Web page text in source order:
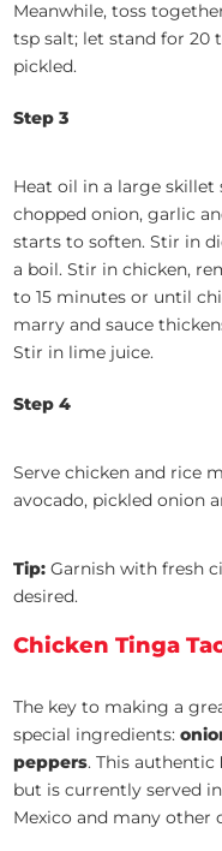
Meanwhile, toss
tsp salt; let stand for
pickled.
Step 3
Heat oil in a large
chopped onion, garlic
starts to soften. Stir in
a boil. Stir in chicken,
to 15 minutes or until
marry and sauce
Stir in lime juice.
Step 4
Serve chicken and rice
avocado, pickled onion
Tip: Garnish with fresh
desired.
Chicken Tinga
The key to making a
special ingredients:
peppers. This authentic
but is currently served
Mexico and many other